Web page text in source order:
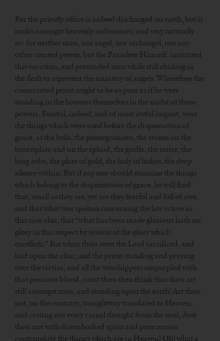
For the priestly office is indeed discharged on earth, but it
ranks amongst heavenly ordinances; and very naturally
so: for neither man, nor angel, nor archangel, nor any
other created power, but the Paraclete Himself, instituted
this vocation, and persuaded men while still abiding in
the flesh to represent the ministry of angels. Wherefore the
consecrated priest ought to be as pure as if he were
standing in the heavens themselves in the midst of those
powers. Fearful, indeed, and of most awful import, were
the things which were used before the dispensation of
grace, as the bells, the pomegranates, the stones on the
breastplate and on the ephod, the girdle, the mitre, the
long robe, the plate of gold, the holy of holies, the deep
silence within. But if any one should examine the things
which belong to the dispensation of grace, he will find
that, small as they are, yet are they fearful and full of awe,
and that what was spoken concerning the law is true in
this case also, that “what has been made glorious hath no
glory in this respect by reason of the glory which
excelleth.” For when thou seest the Lord sacrificed, and
laid upon the altar, and the priest standing and praying
over the victim, and all the worshippers empurpled with
that precious blood, canst thou then think that thou art
still amongst men, and standing upon the earth? Art thou
not, on the contrary, straightway translated to Heaven,
and casting out every carnal thought from the soul, dost
thou not with disembodied spirit and pure reason
contemplate the things which are in Heaven? Oh! what a